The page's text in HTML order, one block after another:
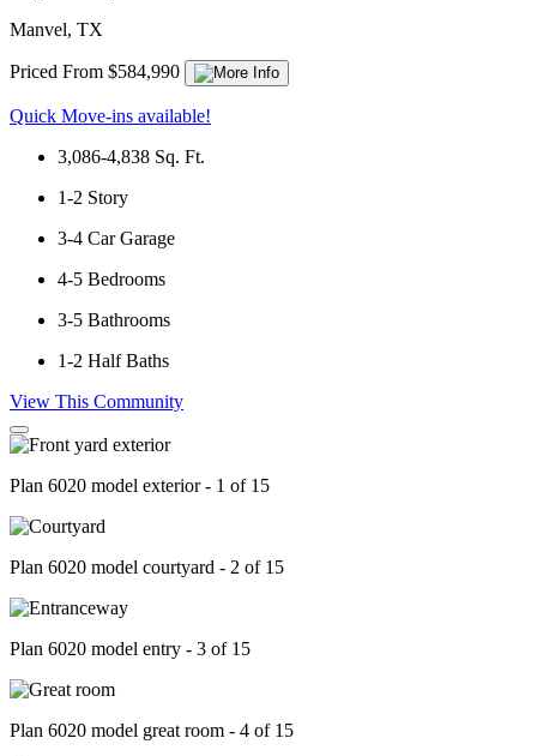
Manvel, TX
Priced From $584,990
Quick Move-ins available!
3,086-4,838 Sq. Ft.
1-2 Story
3-4 Car Garage
4-5 Bedrooms
3-5 Bathrooms
1-2 Half Baths
View This Community
Plan 6020 model exterior - 1 of 15
Plan 6020 model courtyard - 2 of 15
Plan 6020 model entry - 3 of 15
Plan 6020 model great room - 4 of 15